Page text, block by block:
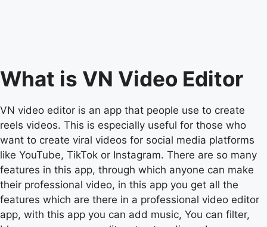
What is VN Video Editor
VN video editor is an app that people use to create
reels videos. This is especially useful for those who
want to create viral videos for social media platforms
like YouTube, TikTok or Instagram. There are so many
features in this app, through which anyone can make
their professional video, in this app you get all the
features which are there in a professional video editor
app, with this app you can add music, You can filter,